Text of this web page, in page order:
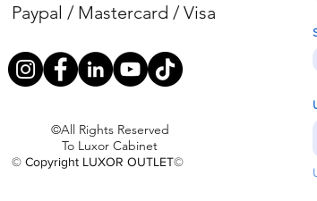
Paypal / Mastercard / Visa
©All Rights Reserved
To Luxor Cabinet
© Copyright LUXOR OUTLET©